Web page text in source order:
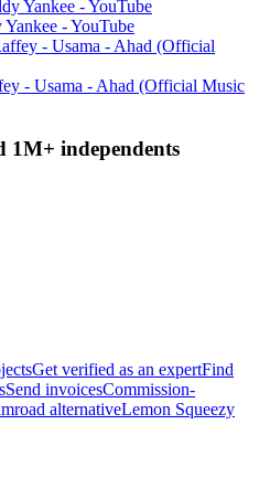
- YouTube
- Usama - Ahad (Official Music
1M+ independents
Get verified as an expertFind
Send invoicesCommission-
alternativeLemon Squeezy